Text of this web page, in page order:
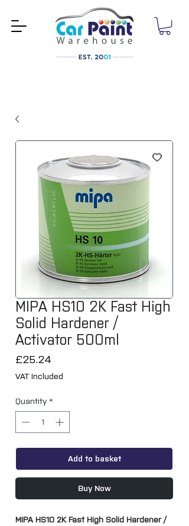
MIPA HS10 2K Fast High
Solid Hardener /
Activator 500ml
£25.24
VAT Included
Quantity *
Add to basket
Buy Now
MIPA HS10 2K Fast High Solid Hardener /